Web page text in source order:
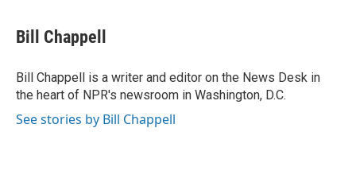
Bill Chappell
Bill Chappell is a writer and editor on the News Desk in
the heart of NPR's newsroom in Washington, D.C.
See stories by Bill Chappell